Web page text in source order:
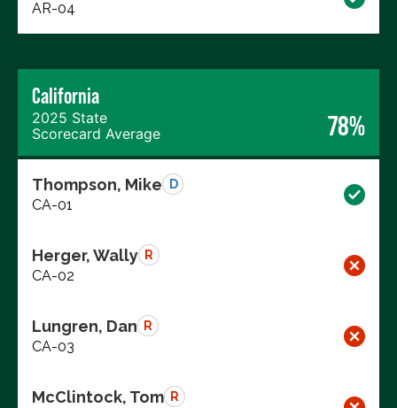
AR-04
California
2025 State
Scorecard Average
78%
Thompson, Mike D
CA-01
Herger, Wally R
CA-02
Lungren, Dan R
CA-03
McClintock, Tom R